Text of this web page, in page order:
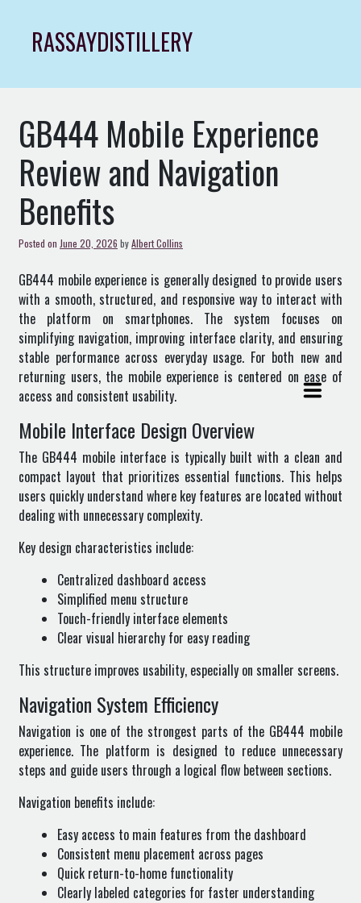
contentRASSAYDISTILLERY
GB444 Mobile Experience
Review and Navigation
Benefits
Posted on June 20, 2026 byAlbert Collins
GB444 mobile experience is generally designed to provide users
with a smooth, structured, and responsive way to interact with
the platform on smartphones. The system focuses on
simplifying navigation, improving interface clarity, and ensuring
stable performance across everyday usage. For both new and
returning users, the mobile experience is centered on ease of
access and consistent usability.
Mobile Interface Design Overview
The GB444 mobile interface is typically built with a clean and
compact layout that prioritizes essential functions. This helps
users quickly understand where key features are located without
dealing with unnecessary complexity.
Key design characteristics include:
Centralized dashboard access
Simplified menu structure
Touch-friendly interface elements
Clear visual hierarchy for easy reading
This structure improves usability, especially on smaller screens.
Navigation System Efficiency
Navigation is one of the strongest parts of the GB444 mobile
experience. The platform is designed to reduce unnecessary
steps and guide users through a logical flow between sections.
Navigation benefits include:
Easy access to main features from the dashboard
Consistent menu placement across pages
Quick return-to-home functionality
Clearly labeled categories for faster understanding